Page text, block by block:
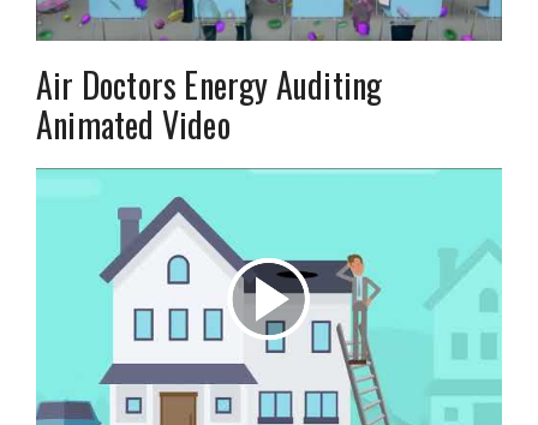
Air Doctors Energy Auditing
Animated Video